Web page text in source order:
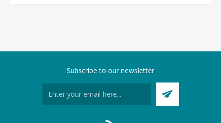
Subscribe to our newsletter